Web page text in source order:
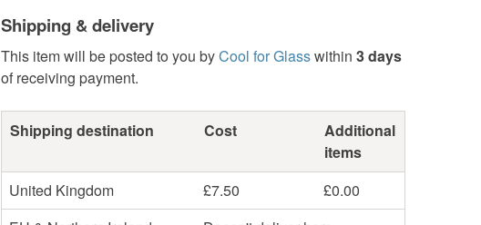
Shipping & delivery
This item will be posted to you byCool for Glasswithin 3 days
of receiving payment.
Shipping destination Cost
Additional
items
United Kingdom
£7.50
£0.00